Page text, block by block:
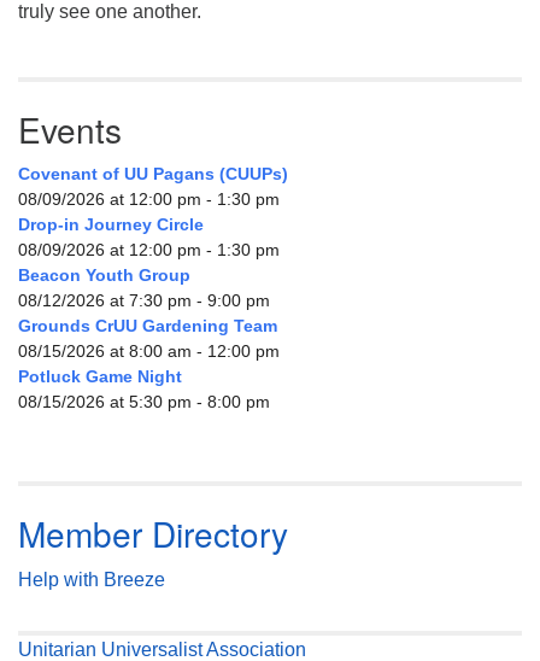
truly see one another.
Events
Covenant of UU Pagans (CUUPs)
08/09/2026 at 12:00 pm - 1:30 pm
Drop-in Journey Circle
08/09/2026 at 12:00 pm - 1:30 pm
Beacon Youth Group
08/12/2026 at 7:30 pm - 9:00 pm
Grounds CrUU Gardening Team
08/15/2026 at 8:00 am - 12:00 pm
Potluck Game Night
08/15/2026 at 5:30 pm - 8:00 pm
Member Directory
Help with Breeze
Unitarian Universalist Association